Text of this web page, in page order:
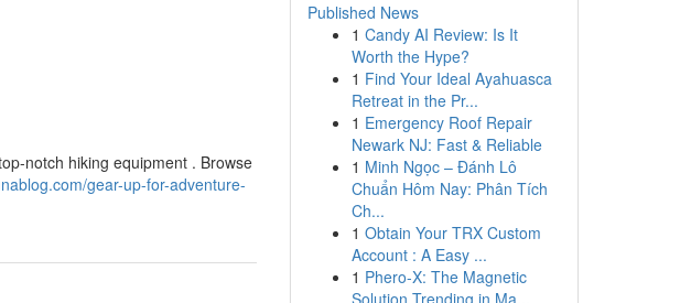
notch hiking equipment . Browse
gear-up-for-adventure-
Published News
1 Candy AI Review: Is It
Worth the Hype?
1 Find Your Ideal Ayahuasca
Retreat in the Pr...
1 Emergency Roof Repair
Newark NJ: Fast & Reliable
1 Minh Ngọc – Đánh Lô
Chuẩn Hôm Nay: Phân Tích
Ch...
1 Obtain Your TRX Custom
Account : A Easy ...
1 Phero-X: The Magnetic
Solution Trending in Ma...